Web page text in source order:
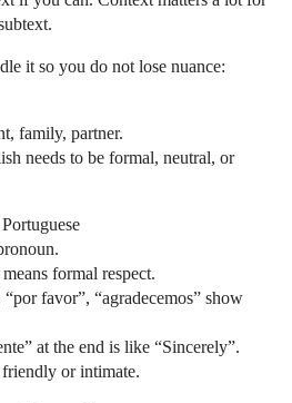
it so you do not lose nuance:
family, partner.
needs to be formal, neutral, or
formal respect.
favor”, “agradecemos” show
at the end is like “Sincerely”.
friendly or intimate.